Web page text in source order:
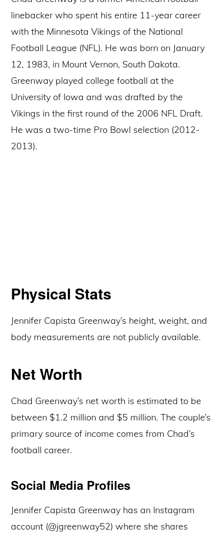
linebacker who spent his entire 11-year career
with the Minnesota Vikings of the National
Football League (NFL). He was born on January
12, 1983, in Mount Vernon, South Dakota.
Greenway played college football at the
University of Iowa and was drafted by the
Vikings in the first round of the 2006 NFL Draft.
He was a two-time Pro Bowl selection (2012-
2013).
Physical Stats
Jennifer Capista Greenway’s height, weight, and
body measurements are not publicly available.
Net Worth
Chad Greenway’s net worth is estimated to be
between $1.2 million and $5 million. The couple’s
primary source of income comes from Chad’s
football career.
Social Media Profiles
Jennifer Capista Greenway has an Instagram
account (@jgreenway52) where she shares